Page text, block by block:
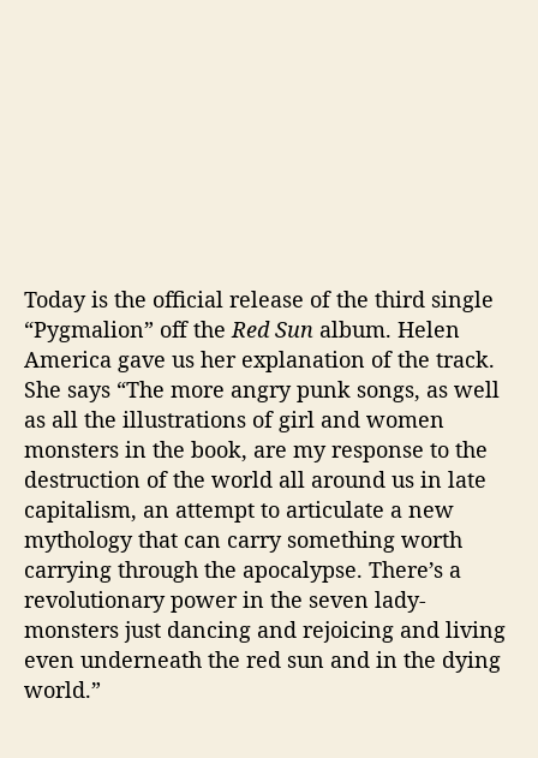
Today is the official release of the third single
“Pygmalion” off theRed Sun album. Helen
America gave us her explanation of the track.
She says “The more angry punk songs, as well
as all the illustrations of girl and women
monsters in the book, are my response to the
destruction of the world all around us in late
capitalism, an attempt to articulate a new
mythology that can carry something worth
carrying through the apocalypse. There’s a
revolutionary power in the seven lady-
monsters just dancing and rejoicing and living
even underneath the red sun and in the dying
world.”